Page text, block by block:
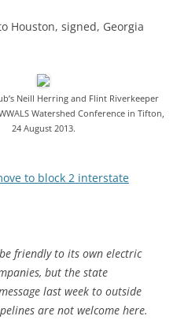
Houston, signed, Georgia
Neill Herring and Flint Riverkeeper
Watershed Conference in Tifton,
24 August 2013.
to block 2 interstate
friendly to its own electric
but the state
last week to outside
are not welcome here.